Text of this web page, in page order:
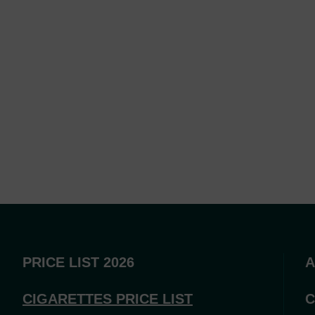
PRICE LIST 2026
CIGARETTES PRICE LIST